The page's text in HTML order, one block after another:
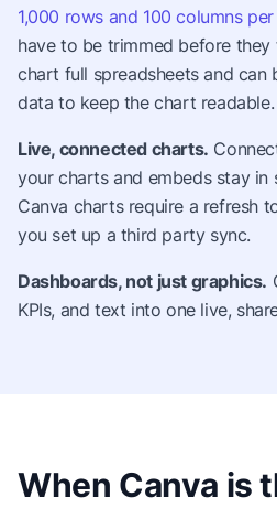
1,000 rows and 100 columns
have to be trimmed before
chart full spreadsheets and can
data to keep the chart readable.
Live, connected charts.
your charts and embeds stay in
Canva charts require a refresh
you set up a third party sync.
Dashboards, not just graphics.
KPIs, and text into one live,
When Canva is